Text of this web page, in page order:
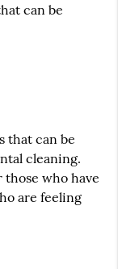
can be
that can be
cleaning.
who have
are feeling